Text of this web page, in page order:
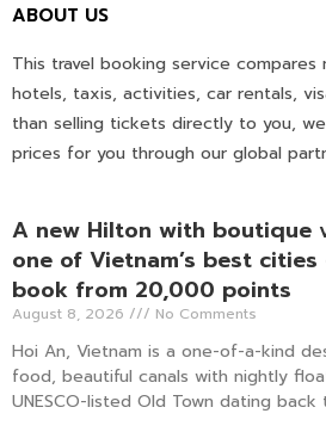
ABOUT US
This travel booking service compares
hotels, taxis, activities, car rentals,
than selling tickets directly to you,
prices for you through our global
A new Hilton with boutique
one of Vietnam’s best
book from 20,000 points
August 8, 2026 No Comments
Hoi An, Vietnam is a one-of-a-kind
food, beautiful canals with nightly
UNESCO-listed Old Town dating back